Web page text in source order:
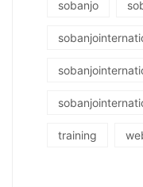
sobanjo
training